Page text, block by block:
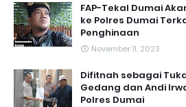
FAP-Tekal Dumai
ke Polres Dumai
Penghinaan
November 11, 2023
Difitnah sebagai
Gedang dan Andi
Polres Dumai